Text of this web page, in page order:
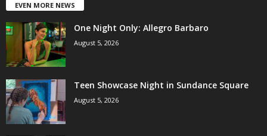
EVEN MORE NEWS
One Night Only: Allegro Barbaro
August 5, 2026
Teen Showcase Night in Sundance Square
August 5, 2026